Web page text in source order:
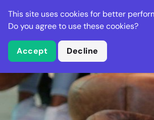
Stella Gastro
This site uses cookies for better
Do you agree to use these cookies?
Accept Decline